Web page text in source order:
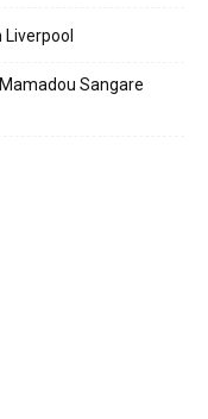
Sangare